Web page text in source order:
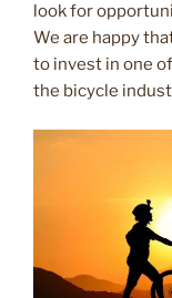
look for
We are happy
to invest in one
the bicycle